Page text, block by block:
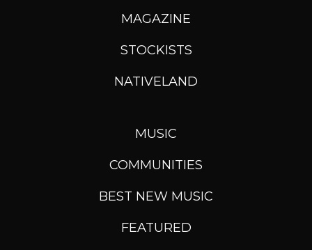
MAGAZINE
STOCKISTS
NATIVELAND
MUSIC
COMMUNITIES
BEST NEW MUSIC
FEATURED